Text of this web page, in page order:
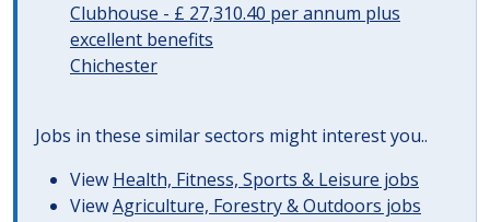
Clubhouse - £ 27,310.40 per annum plus
excellent benefits
Chichester
Jobs in these similar sectors might interest you..
View Health, Fitness, Sports & Leisure jobs
ViewAgriculture, Forestry & Outdoors jobs